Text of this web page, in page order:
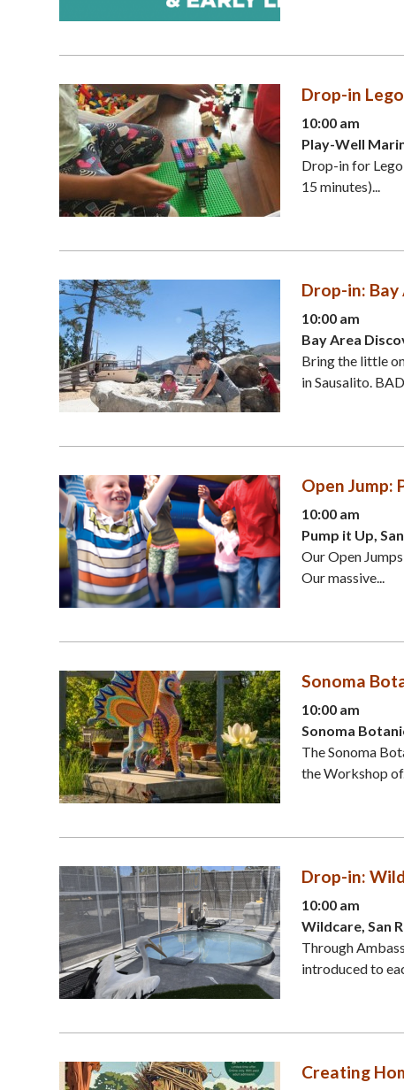
Drop-in
10:00 am
Play-Well
Drop-in for
15 minutes)...
Drop-in:
10:00 am
Bay Area
Bring the little
in Sausalito.
Open Jump:
10:00 am
Pump it Up,
Our Open
Our massive...
Sonoma
10:00 am
Sonoma
The Sonoma
the Workshop of...
Drop-in:
10:00 am
Wildcare, San
Through
introduced to
Creating